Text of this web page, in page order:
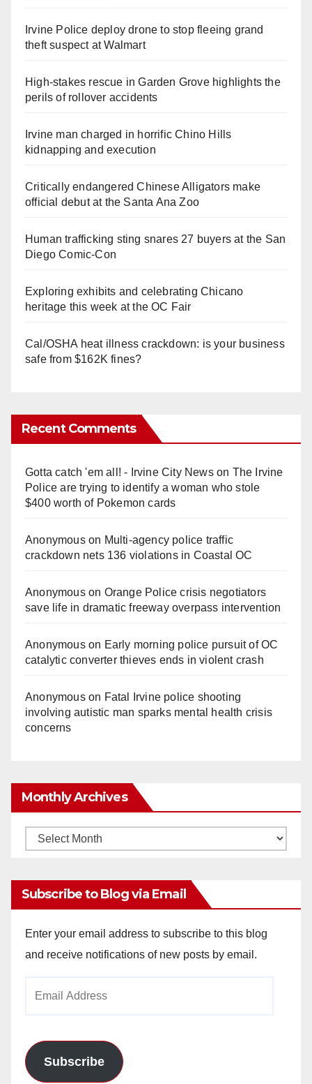
Irvine Police deploy drone to stop fleeing grand
theft suspect at Walmart
High-stakes rescue in Garden Grove highlights the
perils of rollover accidents
Irvine man charged in horrific Chino Hills
kidnapping and execution
Critically endangered Chinese Alligators make
official debut at the Santa Ana Zoo
Human trafficking sting snares 27 buyers at the San
Diego Comic-Con
Exploring exhibits and celebrating Chicano
heritage this week at the OC Fair
Cal/OSHA heat illness crackdown: is your business
safe from $162K fines?
Recent Comments
Gotta catch 'em all! - Irvine City Newson The Irvine
Police are trying to identify a woman who stole
$400 worth of Pokemon cards
Anonymouson Multi‑agency police traffic
crackdown nets 136 violations in Coastal OC
Anonymouson Orange Police crisis negotiators
save life in dramatic freeway overpass intervention
Anonymouson Early morning police pursuit of OC
catalytic converter thieves ends in violent crash
Anonymouson Fatal Irvine police shooting
involving autistic man sparks mental health crisis
concerns
Monthly Archives
Monthly
Subscribe to Blog via Email
Enter your email address to subscribe to this blog
and receive notifications of new posts by email.
Subscribe